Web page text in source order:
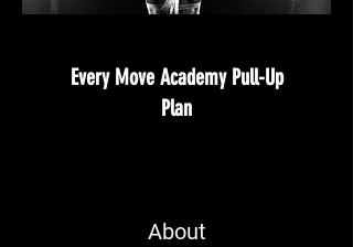
Every Move Academy Pull-Up
Plan
About